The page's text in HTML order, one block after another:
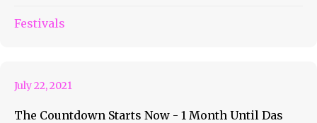
Festivals
Das Energi Is Bringing The
July 22, 2021
The Countdown Starts Now - 1 Month Until Das